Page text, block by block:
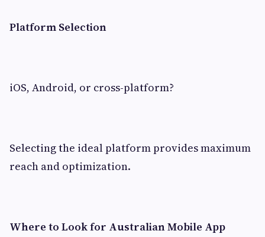
Platform Selection
iOS, Android, or cross-platform?
Selecting the ideal platform provides maximum
reach and optimization.
Where to Look for Australian Mobile App